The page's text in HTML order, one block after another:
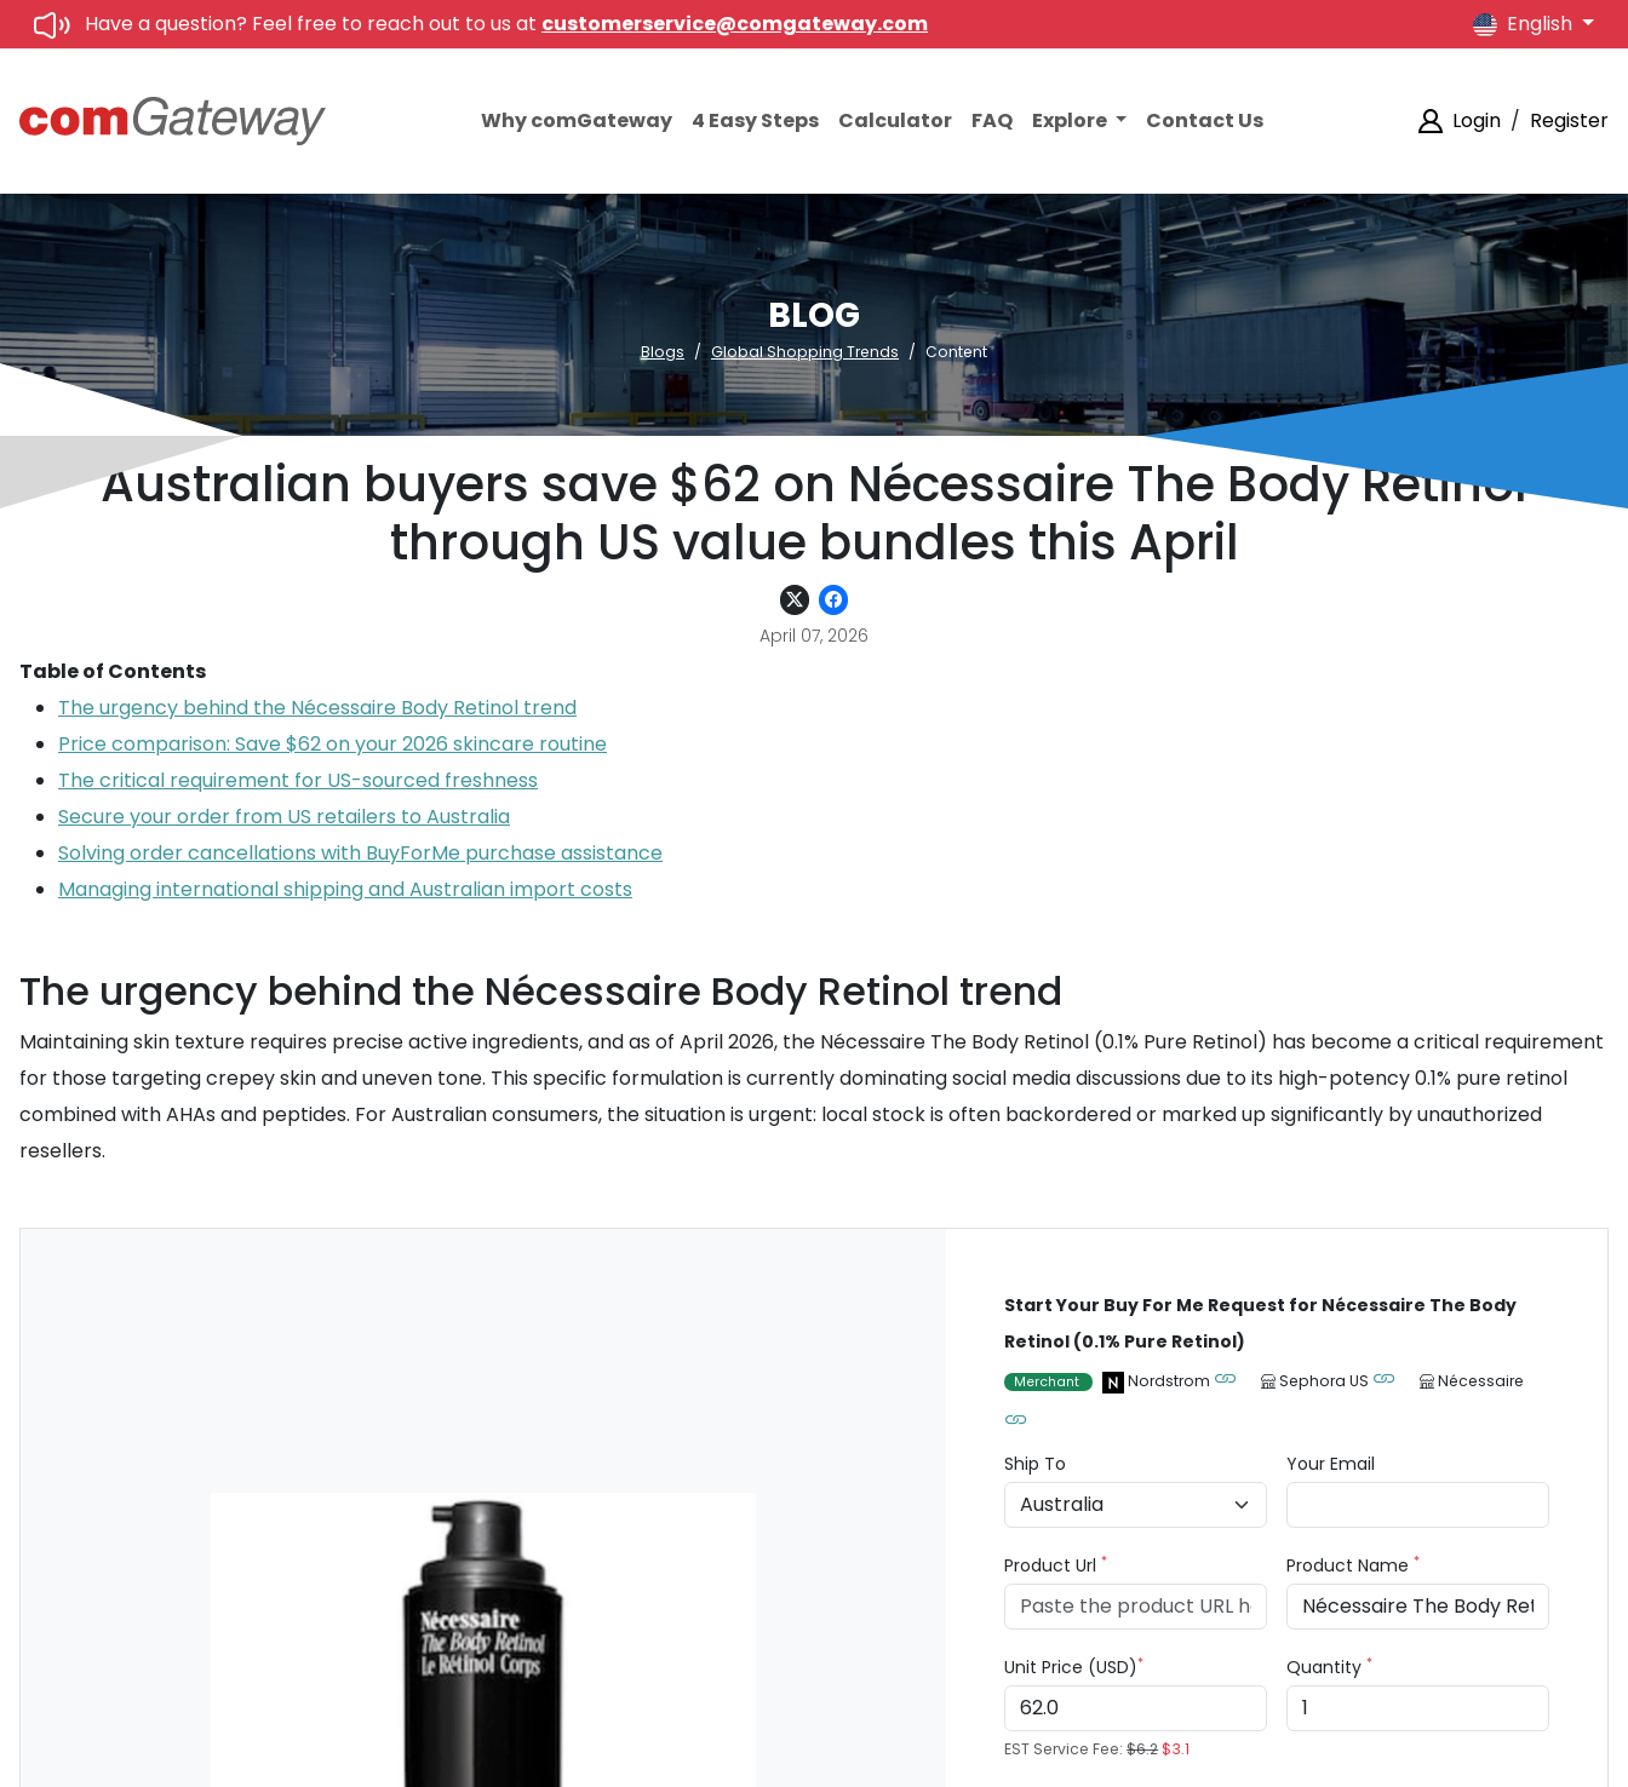
Have a question? Feel free to reach out to us at customerservice@comgateway.com English
Why comGateway 4 Easy Steps Calculator FAQ Explore Contact Us Login / Register
BLOG
Blogs Global Shopping Trends Content
Australian buyers save $62 on Nécessaire The Body Retinol
through US value bundles this April
April 07, 2026
Table of Contents
The urgency behind the Nécessaire Body Retinol trend
Price comparison: Save $62 on your 2026 skincare routine
The critical requirement for US-sourced freshness
Secure your order from US retailers to Australia
Solving order cancellations with BuyForMe purchase assistance
Managing international shipping and Australian import costs
The urgency behind the Nécessaire Body Retinol trend
Maintaining skin texture requires precise active ingredients, and as of April 2026, the Nécessaire The Body Retinol (0.1% Pure Retinol) has become a critical requirement
for those targeting crepey skin and uneven tone. This specific formulation is currently dominating social media discussions due to its high-potency 0.1% pure retinol
combined with AHAs and peptides. For Australian consumers, the situation is urgent: local stock is often backordered or marked up significantly by unauthorized
resellers.
Start Your Buy For Me Request for Nécessaire The Body
Retinol (0.1% Pure Retinol)
Merchant Nordstrom Sephora US Nécessaire
Ship To Your Email
Product Url* Product Name*
Unit Price (USD)*
EST Service Fee:$6.2$3.1
Quantity*